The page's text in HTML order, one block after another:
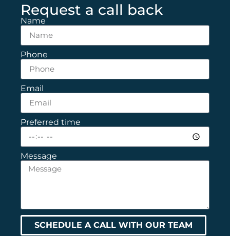
Request a call back
Name
Phone
Email
Preferred time
Message
SCHEDULE A CALL WITH OUR TEAM